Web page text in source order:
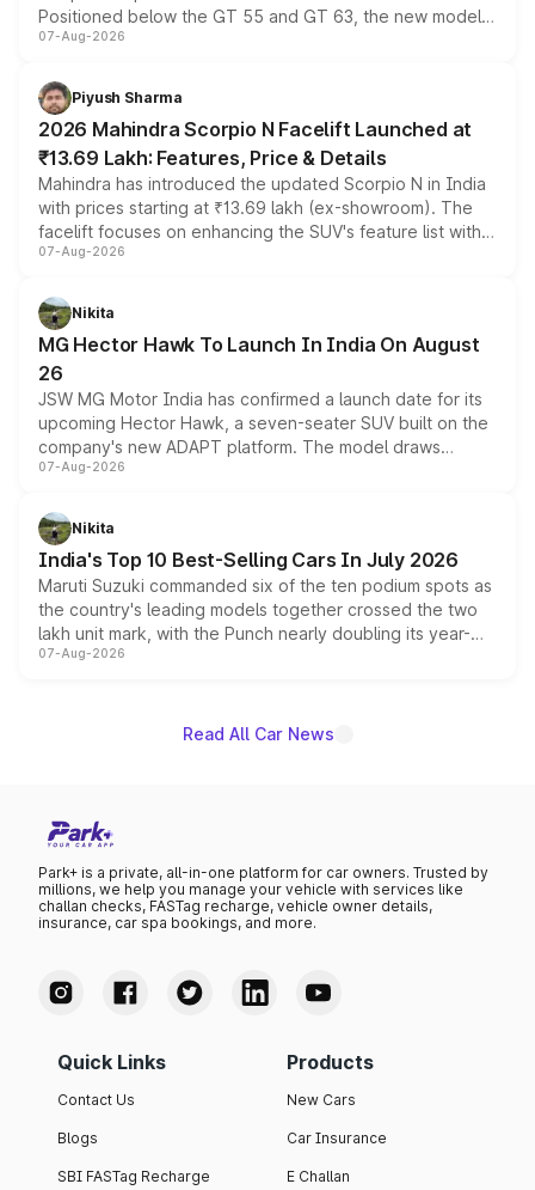
Positioned below the GT 55 and GT 63, the new model
combines dual-motor all-wheel drive, a high-performance
more accessible entry point into the brand's latest
electric performance sedan range.
07-Aug-2026
Piyush Sharma
2026 Mahindra Scorpio N Facelift Launched at
₹13.69 Lakh: Features, Price & Details
Mahindra has introduced the updated Scorpio N in India
with prices starting at ₹13.69 lakh (ex-showroom). The
facelift focuses on enhancing the SUV's feature list with a
panoramic sunroof, larger digital displays, Level 2 ADAS
petrol and diesel engine options without any mechanical
changes.
07-Aug-2026
Nikita
MG Hector Hawk To Launch In India On August
26
JSW MG Motor India has confirmed a launch date for its
upcoming Hector Hawk, a seven-seater SUV built on the
company's new ADAPT platform. The model draws
heavily from the Wuling Starlight 560 sold overseas and
in hybrid powertrain options, positioning it above the
existing Hector in the brand's India lineup.
07-Aug-2026
Nikita
India's Top 10 Best-Selling Cars In July 2026
Maruti Suzuki commanded six of the ten podium spots as
the country's leading models together crossed the two
lakh unit mark, with the Punch nearly doubling its year-
on-year volumes to stand out as the fastest-growing
07-Aug-2026
Read All Car News
Park+ is a private, all-in-one platform for car owners. Trusted by
millions, we help you manage your vehicle with services like
challan checks, FASTag recharge, vehicle owner details,
insurance, car spa bookings, and more.
Quick Links
Contact Us
Blogs
SBI FASTag Recharge
Products
New Cars
Car Insurance
E Challan